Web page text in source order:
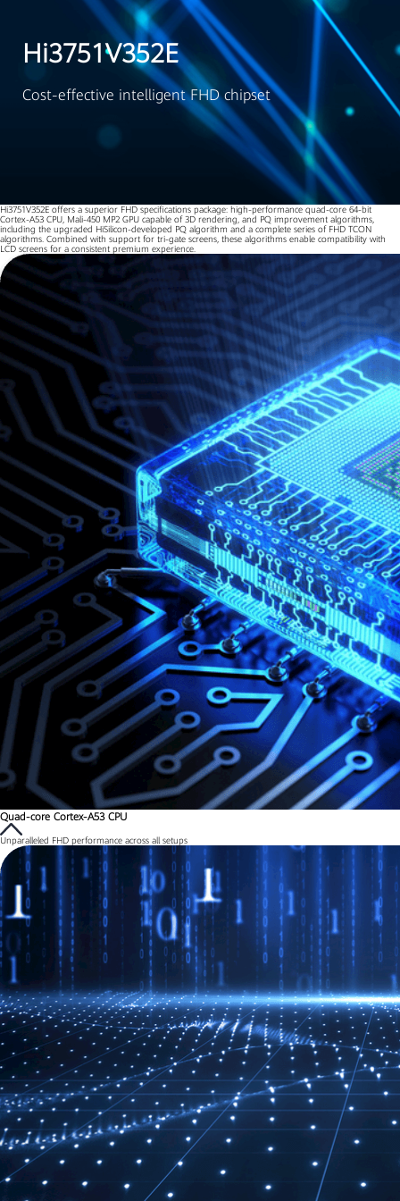
Hi3751V352E
Cost-effective intelligent FHD chipset
Hi3751V352E offers a superior FHD specifications package: high-performance quad-core 64-bit
Cortex-A53 CPU, Mali-450 MP2 GPU capable of 3D rendering, and PQ improvement algorithms,
including the upgraded HiSilicon-developed PQ algorithm and a complete series of FHD TCON
algorithms. Combined with support for tri-gate screens, these algorithms enable compatibility with
LCD screens for a consistent premium experience.
Quad-core Cortex-A53 CPU
Unparalleled FHD performance across all setups